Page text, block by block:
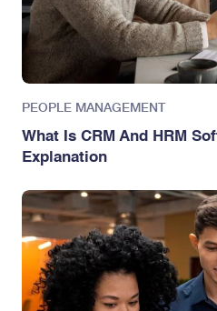
PEOPLE MANAGEMENT
What Is CRM And HRM
Explanation